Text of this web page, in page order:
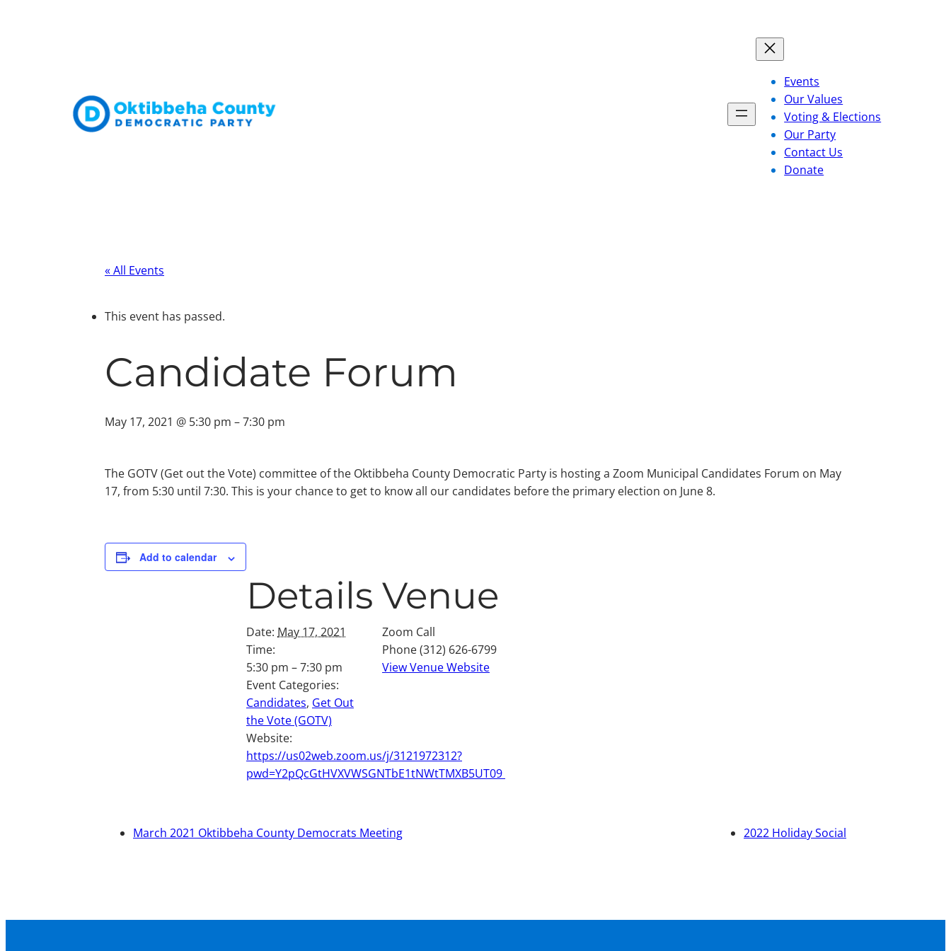
Events
Our Values
Voting & Elections
Our Party
Contact Us
Donate
« All Events
This event has passed.
Candidate Forum
May 17, 2021 @ 5:30 pm –7:30 pm
The GOTV (Get out the Vote) committee of the Oktibbeha County Democratic Party is hosting a Zoom Municipal Candidates Forum on May
17, from 5:30 until 7:30. This is your chance to get to know all our candidates before the primary election on June 8.
Add to calendar
Details
Date: May 17, 2021
Time:
5:30 pm – 7:30 pm
Event Categories:
Candidates, Get Out
the Vote (GOTV)
Website:
https://us02web.zoom.us/j/3121972312?
pwd=Y2pQcGtHVXVWSGNTbE1tNWtTMXB5UT09
Venue
Zoom Call
Phone(312) 626-6799
View Venue Website
March 2021 Oktibbeha County Democrats Meeting 2022 Holiday Social